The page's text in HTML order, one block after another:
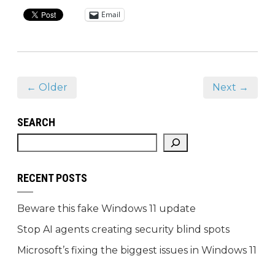
Email
← Older Next →
SEARCH
RECENT POSTS
Beware this fake Windows 11 update
Stop AI agents creating security blind spots
Microsoft’s fixing the biggest issues in Windows 11